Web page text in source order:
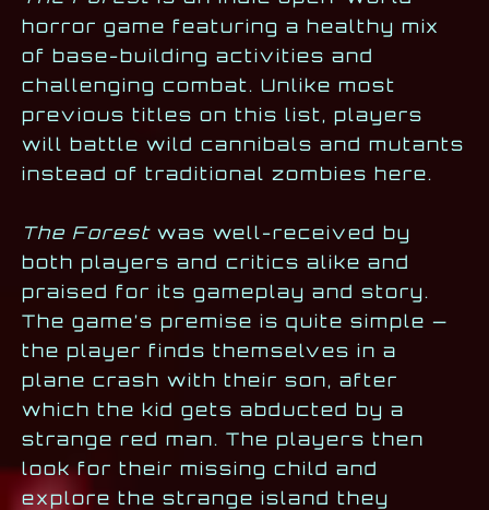
horror game featuring a healthy mix
of base-building activities and
challenging combat. Unlike most
previous titles on this list, players
will battle wild cannibals and mutants
instead of traditional zombies here.
The Forest was well-received by
both players and critics alike and
praised for its gameplay and story.
The game’s premise is quite simple —
the player finds themselves in a
plane crash with their son, after
which the kid gets abducted by a
strange red man. The players then
look for their missing child and
explore the strange island they